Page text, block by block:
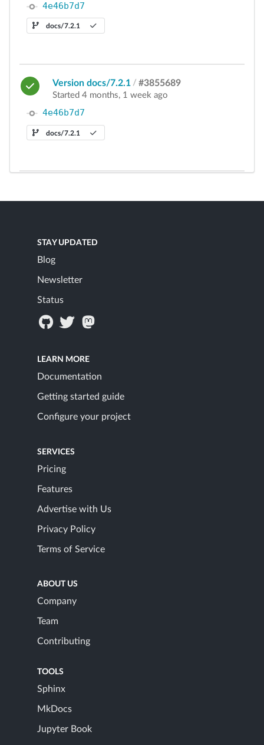
4e46b7d7
docs/7.2.1
Version docs/7.2.1 / #3855689
Started 4 months, 1 week ago
4e46b7d7
docs/7.2.1
STAY UPDATED
Blog
Newsletter
Status
LEARN MORE
Documentation
Getting started guide
Configure your project
SERVICES
Pricing
Features
Advertise with Us
Privacy Policy
Terms of Service
ABOUT US
Company
Team
Contributing
TOOLS
Sphinx
MkDocs
Jupyter Book